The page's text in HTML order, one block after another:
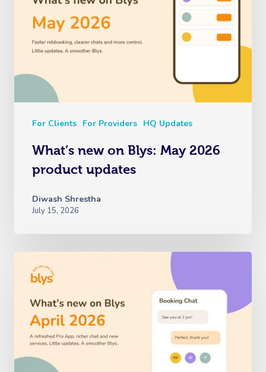
For Clients For Providers HQ Updates
What’s new on Blys: May 2026
product updates
Diwash Shrestha
July 15, 2026